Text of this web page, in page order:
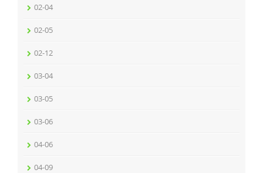
02-04
02-05
02-12
03-04
03-05
03-06
04-06
04-09